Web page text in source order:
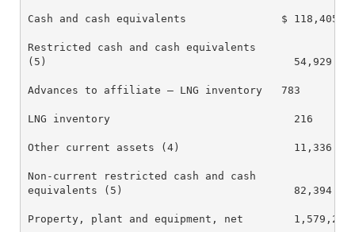
Cash and cash equivalents               $ 118,405
Restricted cash and cash equivalents
(5)                                       54,929
Advances to affiliate – LNG inventory   783
LNG inventory                             216
Other current assets (4)                  11,336
Non-current restricted cash and cash
equivalents (5)                           82,394
Property, plant and equipment, net